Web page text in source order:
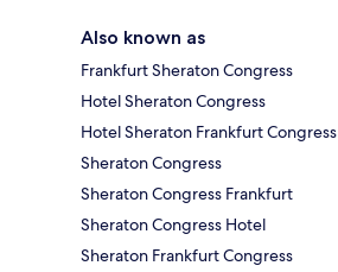
Also known as
Frankfurt Sheraton Congress
Hotel Sheraton Congress
Hotel Sheraton Frankfurt Congress
Sheraton Congress
Sheraton Congress Frankfurt
Sheraton Congress Hotel
Sheraton Frankfurt Congress